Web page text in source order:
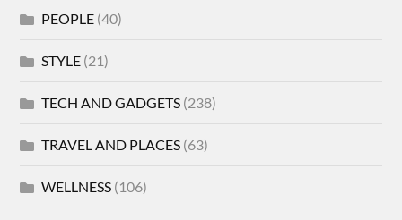
PEOPLE (40)
STYLE (21)
TECH AND GADGETS (238)
TRAVEL AND PLACES (63)
WELLNESS (106)